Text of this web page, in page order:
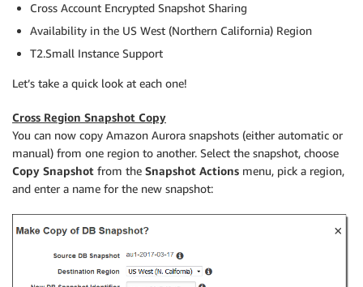
Cross Account Encrypted Snapshot Sharing
Availability in the US West (Northern California) Region
T2.Small Instance Support
Let’s take a quick look at each one!
Cross Region Snapshot Copy
You can now copy Amazon Aurora snapshots (either automatic or
manual) from one region to another. Select the snapshot, choose
Copy Snapshot from the Snapshot Actions menu, pick a region,
and enter a name for the new snapshot: